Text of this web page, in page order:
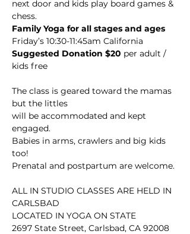
next door and kids play board games &
chess.
Family Yoga for all stages and ages
Suggested Donation $20 per adult /
kids free
The class is geared toward the mamas
but the littles
will be accommodated and kept
engaged.
Babies in arms, crawlers and big kids
too!
Prenatal and postpartum are welcome.
ALL IN STUDIO CLASSES ARE HELD IN
CARLSBAD
LOCATED IN YOGA ON STATE
2697 State Street, Carlsbad, CA 92008